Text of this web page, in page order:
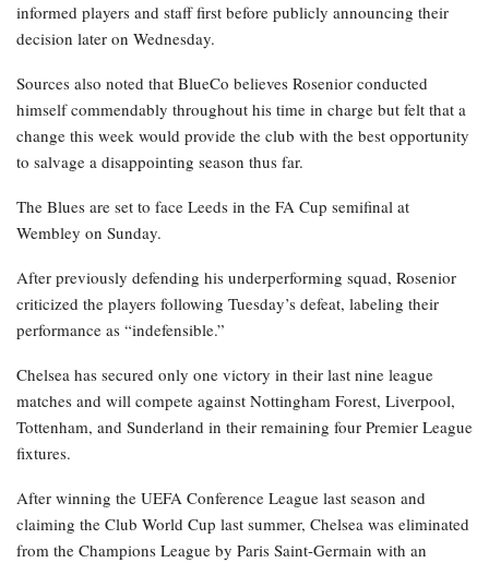
informed players and staff first before publicly announcing their
decision later on Wednesday.
Sources also noted that BlueCo believes Rosenior conducted
himself commendably throughout his time in charge but felt that a
change this week would provide the club with the best opportunity
to salvage a disappointing season thus far.
The Blues are set to face Leeds in the FA Cup semifinal at
Wembley on Sunday.
After previously defending his underperforming squad, Rosenior
criticized the players following Tuesday’s defeat, labeling their
performance as “indefensible.”
Chelsea has secured only one victory in their last nine league
matches and will compete against Nottingham Forest, Liverpool,
Tottenham, and Sunderland in their remaining four Premier League
fixtures.
After winning the UEFA Conference League last season and
claiming the Club World Cup last summer, Chelsea was eliminated
from the Champions League by Paris Saint-Germain with an